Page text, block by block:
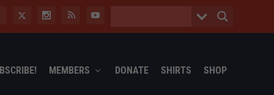
MEMBERS DONATE SHIRTS SHOP